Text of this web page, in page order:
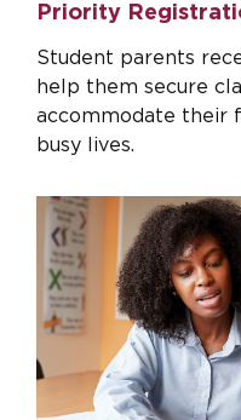
Priority
Student parents
help them secure
accommodate their
busy lives.